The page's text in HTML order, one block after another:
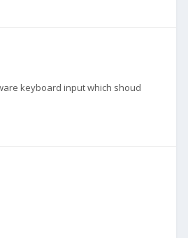
keyboard input which shoud